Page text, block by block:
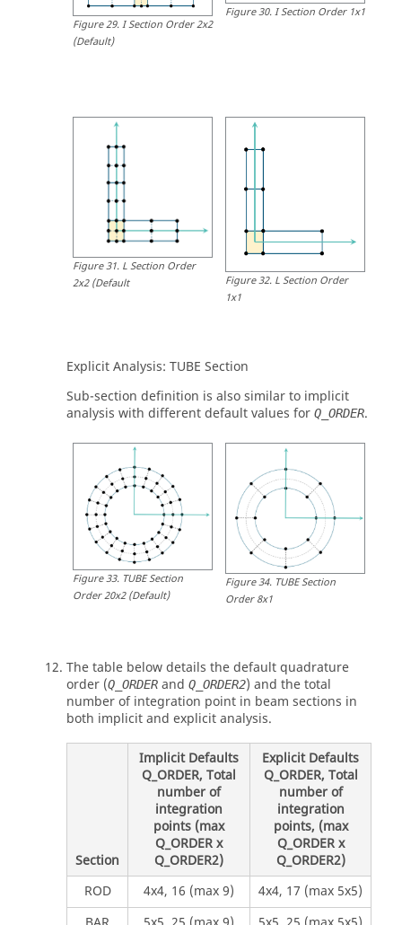
Figure29.I Section Order 2x2
(Default)
Figure30.I Section Order 1x1
Figure31. L Section Order
2x2 (Default
Figure32. L Section Order
1x1
Explicit Analysis: TUBE Section
Sub-section definition is also similar to implicit
analysis with different default values for Q_ORDER.
Figure33. TUBE Section
Order 20x2 (Default)
Figure34. TUBE Section
Order 8x1
The table below details the default quadrature
order (Q_ORDER and Q_ORDER2) and the total
number of integration point in beam sections in
both implicit and explicit analysis.
Section
Implicit Defaults
Q_ORDER, Total
number of
integration
points (max
Q_ORDER x
Q_ORDER2)
Explicit Defaults
Q_ORDER, Total
number of
integration
points, (max
Q_ORDER x
Q_ORDER2)
ROD
4x4, 16 (max 9)
4x4, 17 (max 5x5)